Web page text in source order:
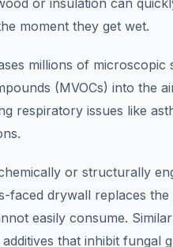
or insulation can
moment they get wet.
millions of microscopic
(MVOCs) into the
respiratory issues like
or structurally
faced drywall replaces
easily consume.
that inhibit fungal